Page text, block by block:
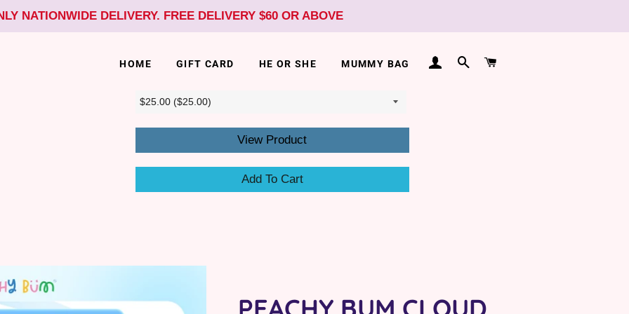
NATIONWIDE DELIVERY. FREE DELIVERY $60 OR ABOVE
HOME GIFT CARD HE OR SHE MUMMY BAG LOG INSEARCH
View Product
Add To Cart